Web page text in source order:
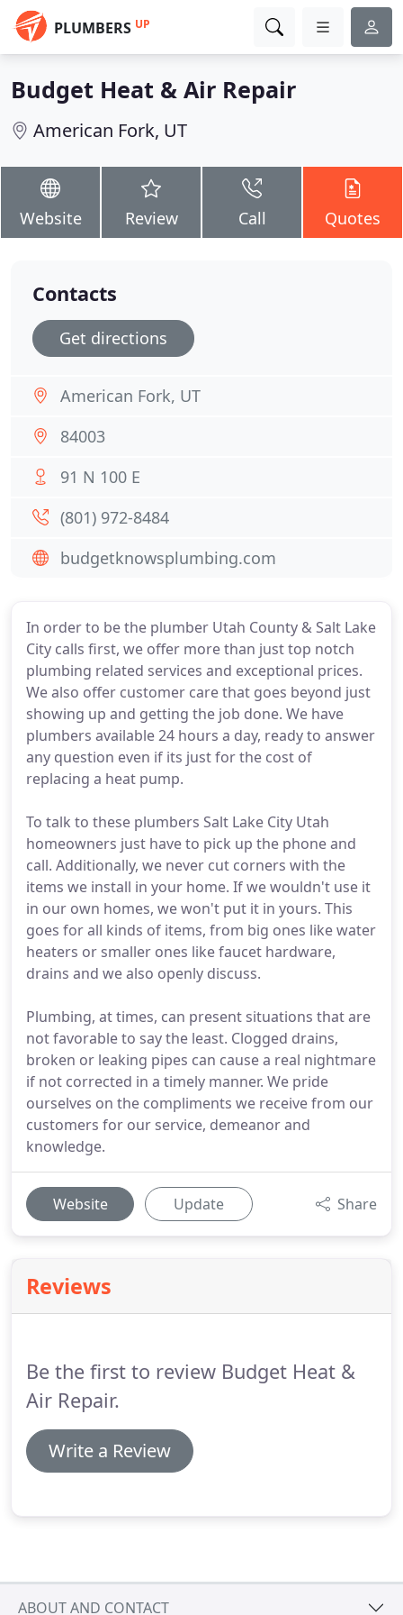
PLUMBERS UP
Budget Heat & Air Repair
American Fork, UT
Website Review Call Quotes
In order to be the plumber Utah County & Salt Lake
City calls first, we offer more than just top notch
plumbing related services and exceptional prices.
We also offer customer care that goes beyond just
showing up and getting the job done. We have
plumbers available 24 hours a day, ready to answer
any question even if its just for the cost of
replacing a heat pump.
To talk to these plumbers Salt Lake City Utah
homeowners just have to pick up the phone and
call. Additionally, we never cut corners with the
items we install in your home. If we wouldn't use it
in our own homes, we won't put it in yours. This
goes for all kinds of items, from big ones like water
heaters or smaller ones like faucet hardware,
drains and we also openly discuss.
Plumbing, at times, can present situations that are
not favorable to say the least. Clogged drains,
broken or leaking pipes can cause a real nightmare
if not corrected in a timely manner. We pride
ourselves on the compliments we receive from our
customers for our service, demeanor and
knowledge.
Website Update Share
Reviews
Be the first to review Budget Heat &
Air Repair.
Write a Review
Contacts
Get directions
American Fork, UT
84003
91 N 100 E
(801) 972-8484
budgetknowsplumbing.com
ABOUT AND CONTACT